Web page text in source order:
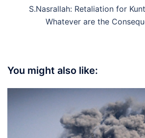
S.Nasrallah: Retaliation for
Whatever are the
You might also like: